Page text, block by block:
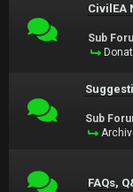
CivilEA
Sub
Sub
FAQs,